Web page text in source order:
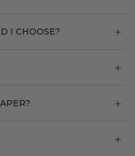
I CHOOSE?